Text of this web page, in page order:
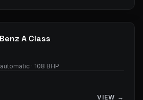
34photos
A Class
· 108 BHP
VIEW →